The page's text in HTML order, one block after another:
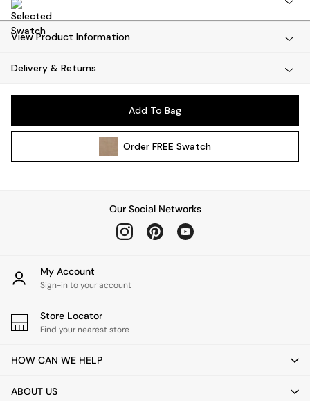
Table & Desk Lamps
Lighting Spare Parts
All Garden Furniture
Garden Furniture Sets
Garden Chairs
Garden Sofas
Tableware
All bedding
Bed sets
Pillow cases
Cushions
Throws
Mirrors
Vases
View Product Information
Delivery & Returns
Add To Bag
OrderFREE Swatch
Our Social Networks
My Account
Sign-in to your account
Store Locator
Find your nearest store
HOW CAN WE HELP
ABOUT US